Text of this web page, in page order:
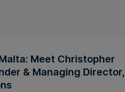
Meet Christopher
& Managing Director,